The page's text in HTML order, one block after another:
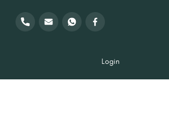
Login